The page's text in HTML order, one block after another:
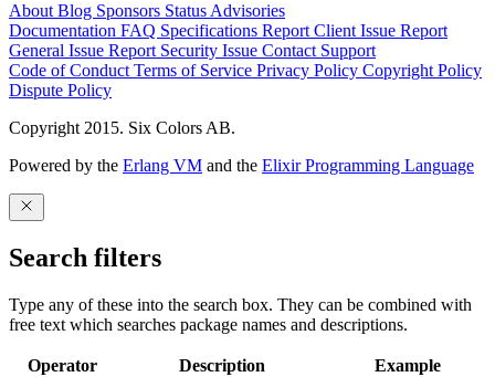
About Blog Sponsors Status Advisories
Documentation FAQ Specifications Report Client Issue Report
General Issue Report Security Issue Contact Support
Code of Conduct Terms of Service Privacy Policy Copyright Policy
Dispute Policy
Copyright 2015. Six Colors AB.
Powered by the Erlang VM and the Elixir Programming Language
Search filters
Type any of these into the search box. They can be combined with
free text which searches package names and descriptions.
Operator Description Example